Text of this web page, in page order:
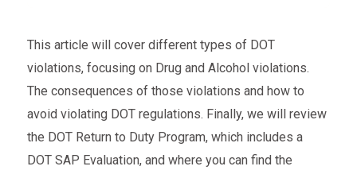
This article will cover different types of DOT
violations, focusing on Drug and Alcohol violations.
The consequences of those violations and how to
avoid violating DOT regulations. Finally, we will review
the DOT Return to Duty Program, which includes a
DOT SAP Evaluation, and where you can find the